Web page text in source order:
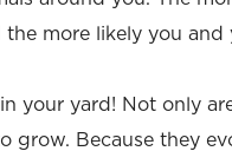
the more likely you and
n your yard! Not only
grow. Because they